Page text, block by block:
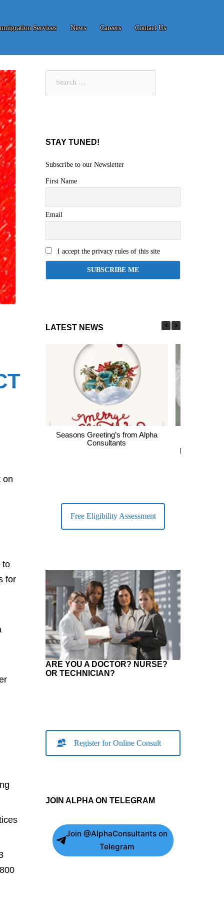
Services News Careers Contact Us
on
to
for
STAY TUNED!
Subscribe to our Newsletter
First Name
Email
I accept the privacy rules of this site
LATEST NEWS
Seasons Greeting’s from Alpha
Consultants
largest
Free Eligibility Assessment
ARE YOU A DOCTOR? NURSE?
OR TECHNICIAN?
Register for Online Consult
JOIN ALPHA ON TELEGRAM
Join @AlphaConsultants on
Telegram